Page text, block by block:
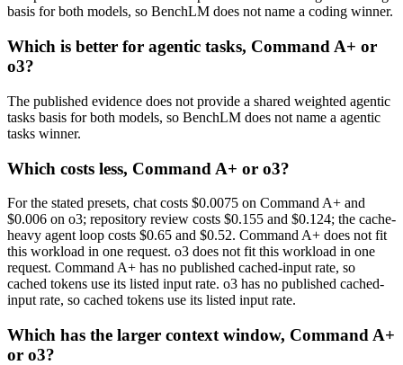
basis for both models, so BenchLM does not name a coding winner.
Which is better for agentic tasks, Command A+ or
o3?
The published evidence does not provide a shared weighted agentic
tasks basis for both models, so BenchLM does not name a agentic
tasks winner.
Which costs less, Command A+ or o3?
For the stated presets, chat costs $0.0075 on Command A+ and
$0.006 on o3; repository review costs $0.155 and $0.124; the cache-
heavy agent loop costs $0.65 and $0.52. Command A+ does not fit
this workload in one request. o3 does not fit this workload in one
request. Command A+ has no published cached-input rate, so
cached tokens use its listed input rate. o3 has no published cached-
input rate, so cached tokens use its listed input rate.
Which has the larger context window, Command A+
or o3?